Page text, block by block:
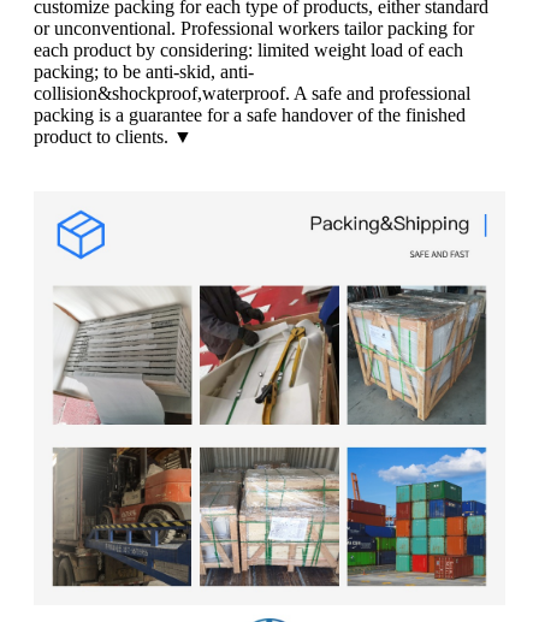
customize packing for each type of products, either standard
or unconventional. Professional workers tailor packing for
each product by considering: limited weight load of each
packing; to be anti-skid, anti-
collision&shockproof,waterproof. A safe and professional
packing is a guarantee for a safe handover of the finished
product to clients. ▼